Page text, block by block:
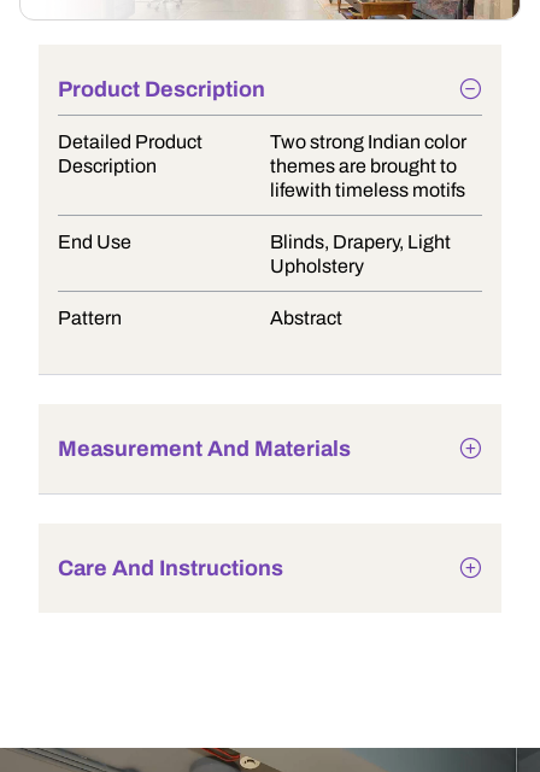
Product Description
Detailed Product
Description
Two strong Indian color
themes are brought to
lifewith timeless motifs
End Use
Blinds, Drapery, Light
Upholstery
Pattern Abstract
Measurement And Materials
Care And Instructions